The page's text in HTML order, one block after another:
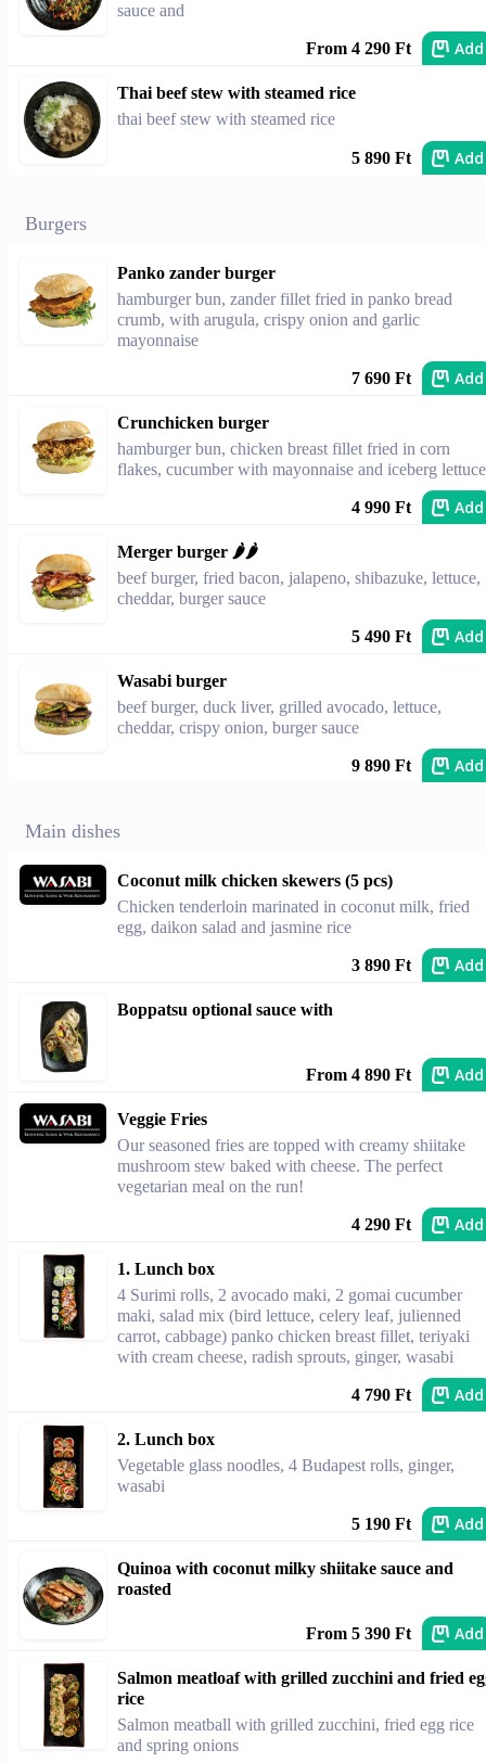
sauce and
From 4 290 Ft Add
Thai beef stew with steamed rice
thai beef stew with steamed rice
5 890 Ft Add
Burgers
Panko zander burger
hamburger bun, zander fillet fried in panko bread
crumb, with arugula, crispy onion and garlic
mayonnaise
7 690 Ft Add
Crunchicken burger
hamburger bun, chicken breast fillet fried in corn
flakes, cucumber with mayonnaise and iceberg lettuce
4 990 Ft Add
Merger burger 🌶️🌶️
beef burger, fried bacon, jalapeno, shibazuke, lettuce,
cheddar, burger sauce
5 490 Ft Add
Wasabi burger
beef burger, duck liver, grilled avocado, lettuce,
cheddar, crispy onion, burger sauce
9 890 Ft Add
Main dishes
Coconut milk chicken skewers (5 pcs)
Chicken tenderloin marinated in coconut milk, fried
egg, daikon salad and jasmine rice
3 890 Ft Add
Boppatsu optional sauce with
From 4 890 Ft Add
Veggie Fries
Our seasoned fries are topped with creamy shiitake
mushroom stew baked with cheese. The perfect
vegetarian meal on the run!
4 290 Ft Add
1. Lunch box
4 Surimi rolls, 2 avocado maki, 2 gomai cucumber
maki, salad mix (bird lettuce, celery leaf, julienned
carrot, cabbage) panko chicken breast fillet, teriyaki
with cream cheese, radish sprouts, ginger, wasabi
4 790 Ft Add
2. Lunch box
Vegetable glass noodles, 4 Budapest rolls, ginger,
wasabi
5 190 Ft Add
Quinoa with coconut milky shiitake sauce and
roasted
From 5 390 Ft Add
Salmon meatloaf with grilled zucchini and fried
rice
Salmon meatball with grilled zucchini, fried egg rice
and spring onions